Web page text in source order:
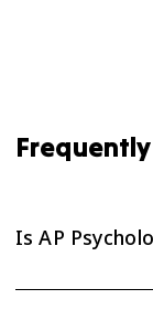
Is AP